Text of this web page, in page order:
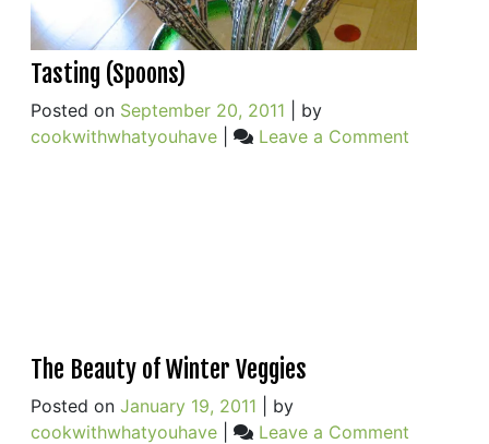
Tasting (Spoons)
Posted on September 20, 2011
by
cookwithwhatyouhave| Leave a Commenton
The Beauty of Winter Veggies
Posted on January 19, 2011
by
cookwithwhatyouhave| Leave a Commenton